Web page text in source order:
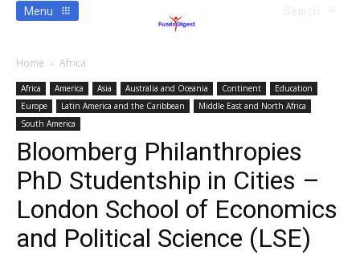
Menu
Home Africa
Africa America Asia Australia and Oceania Continent
Education
Europe
Latin America and the Caribbean
Middle East and North Africa
South America
Bloomberg Philanthropies
PhD Studentship in Cities –
London School of Economics
and Political Science (LSE)